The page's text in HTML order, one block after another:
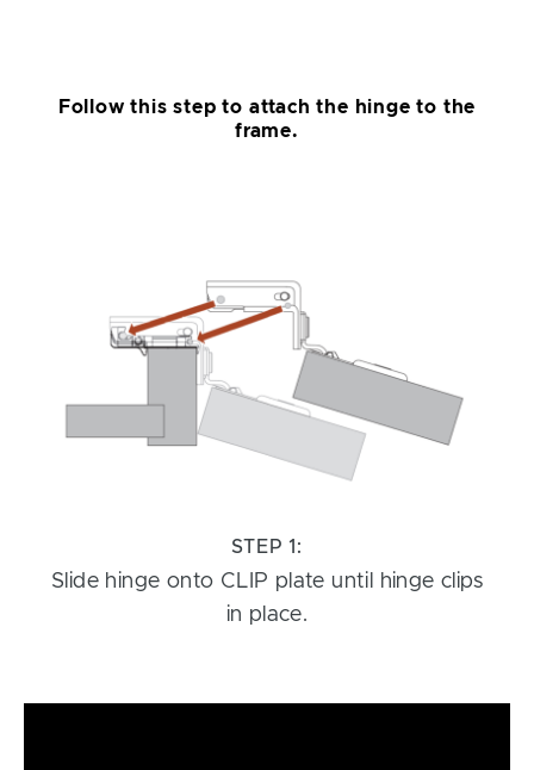
Follow this step to attach the hinge to the
frame.
STEP 1:
Slide hinge onto CLIP plate until hinge clips
in place.